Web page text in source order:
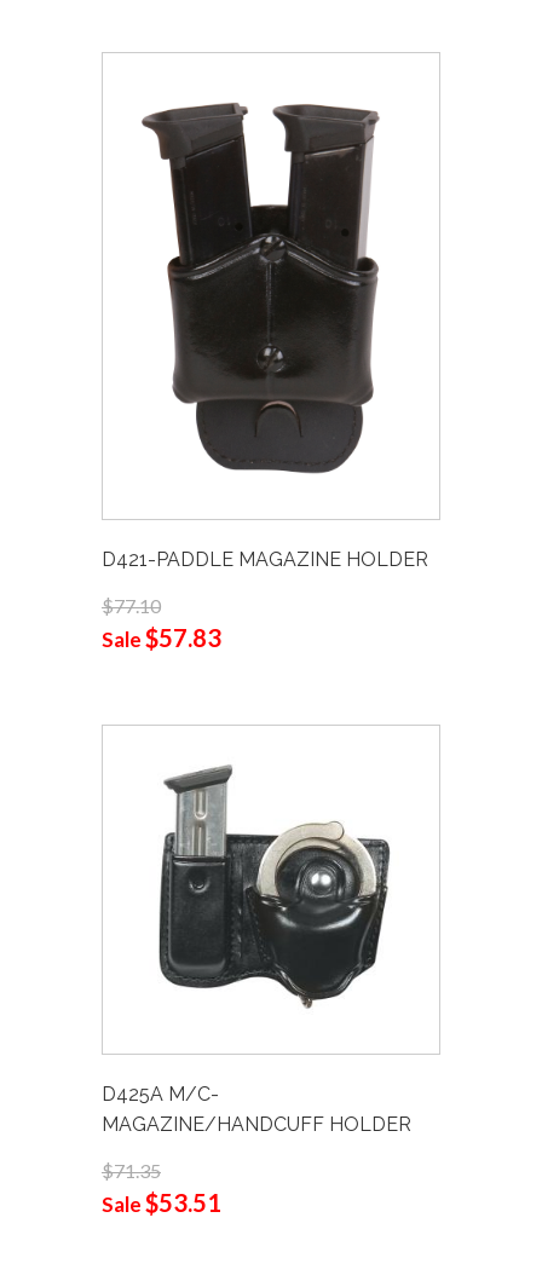
D421-PADDLE MAGAZINE HOLDER
$77.10
Sale$57.83
D425A M/C-
MAGAZINE/HANDCUFF HOLDER
$71.35
Sale$53.51